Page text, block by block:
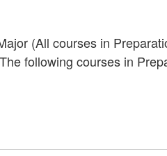
(All courses in
following courses in